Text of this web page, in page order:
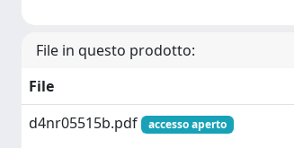
File in questo prodotto:
File
d4nr05515b.pdf
accesso aperto